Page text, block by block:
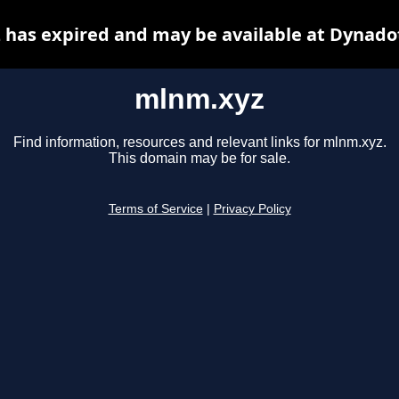
mlnm.xyz
Find information, resources and relevant links for mlnm.xyz.
This domain may be for sale.
Terms of Service Privacy Policy
expired and may be available at